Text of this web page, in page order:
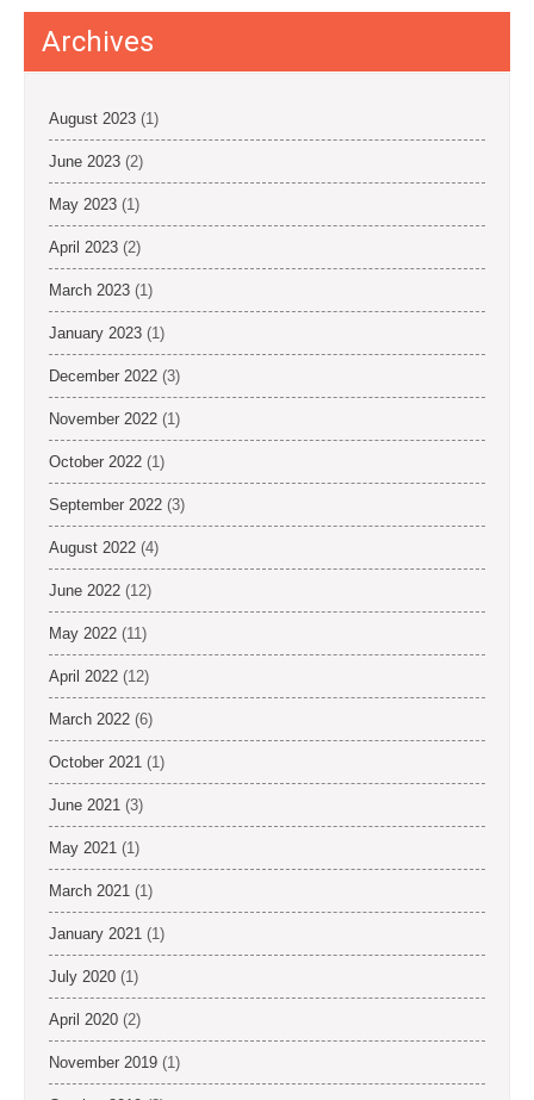
Archives
August 2023 (1)
June 2023 (2)
May 2023 (1)
April 2023 (2)
March 2023 (1)
January 2023 (1)
December 2022 (3)
November 2022 (1)
October 2022 (1)
September 2022 (3)
August 2022 (4)
June 2022 (12)
May 2022 (11)
April 2022 (12)
March 2022 (6)
October 2021 (1)
June 2021 (3)
May 2021 (1)
March 2021 (1)
January 2021 (1)
July 2020 (1)
April 2020 (2)
November 2019 (1)